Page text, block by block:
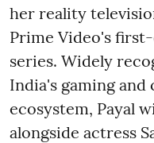
her reality
Prime Video's
series. Widely
India's gaming and
ecosystem, Payal
alongside actress